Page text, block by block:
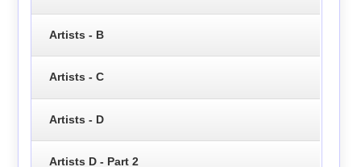
Artists - B
Artists - C
Artists - D
Artists D - Part 2